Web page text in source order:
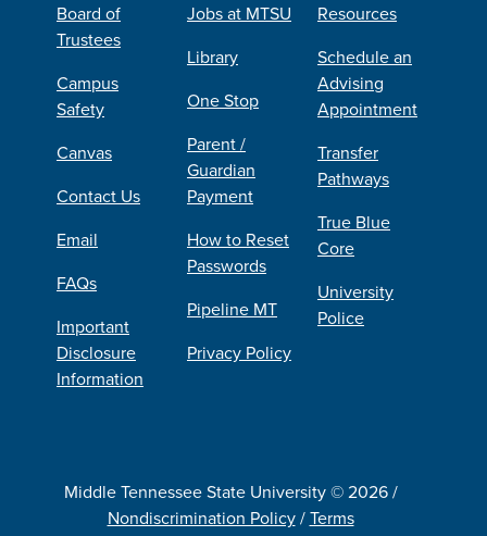
Board of
Trustees
Campus
Safety
Canvas
Contact Us
Email
FAQs
Important
Disclosure
Information
Jobs at MTSU
Library
One Stop
Parent /
Guardian
Payment
How to Reset
Passwords
Pipeline MT
Privacy Policy
Resources
Schedule an
Advising
Appointment
Transfer
Pathways
True Blue
Core
University
Police
Middle Tennessee State University © 2026 /
Nondiscrimination Policy/Terms